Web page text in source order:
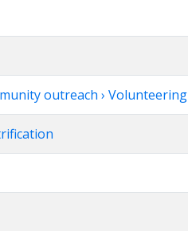
outreach › Volunteering